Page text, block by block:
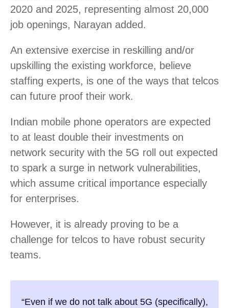
2020 and 2025, representing almost 20,000
job openings, Narayan added.
An extensive exercise in reskilling and/or
upskilling the existing workforce, believe
staffing experts, is one of the ways that telcos
can future proof their work.
Indian mobile phone operators are expected
to at least double their investments on
network security with the 5G roll out expected
to spark a surge in network vulnerabilities,
which assume critical importance especially
for enterprises.
However, it is already proving to be a
challenge for telcos to have robust security
teams.
“Even if we do not talk about 5G (specifically),